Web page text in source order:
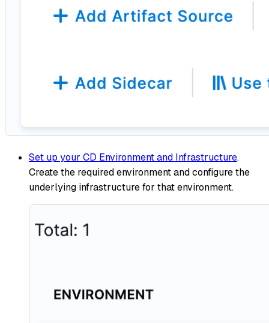
Set up your CD Environment and Infrastructure.
Create the required environment and configure the
underlying infrastructure for that environment.